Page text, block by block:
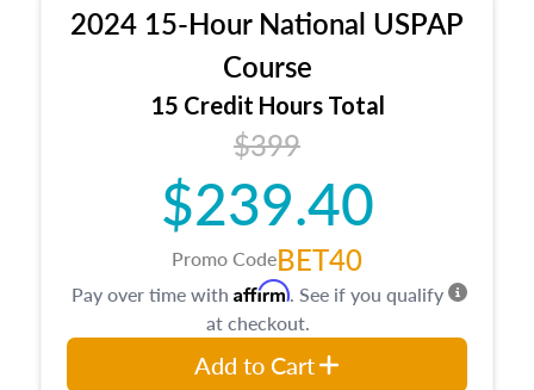
location and neighborhood characteristics,
architectural styles and construction types, as
well as land and site characteristics.
Additionally, this course will answer questions
about the cost, income, and sales comparison
approach alongside special and emerging
appraisal techniques.
2024 15-Hour National USPAP
Course
15 Credit Hours Total
$399
$239.40
Promo CodeBET40
Pay over time with Affirm. See if you qualify
at checkout.
Add to Cart